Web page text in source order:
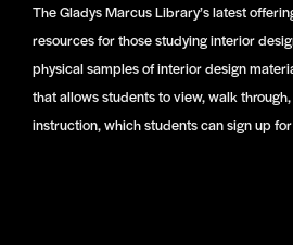
The Gladys Marcus Library’s latest
resources for those studying interior
physical samples of interior design
that allows students to view, walk
instruction, which students can sign up